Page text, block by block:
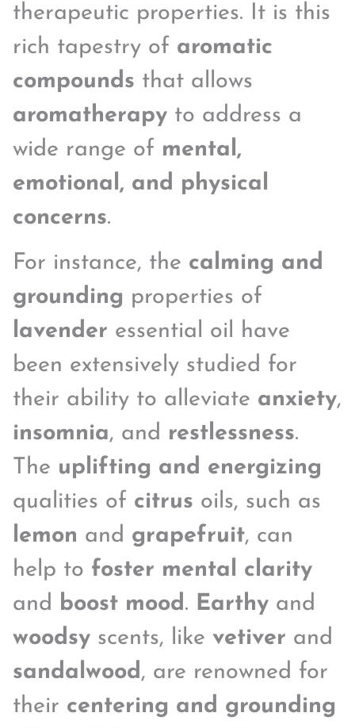
therapeutic properties. It is this
rich tapestry of aromatic
compounds that allows
aromatherapy to address a
wide range of mental,
emotional, and physical
concerns.
For instance, the calming and
grounding properties of
lavender essential oil have
been extensively studied for
their ability to alleviate anxiety,
insomnia, and restlessness.
The uplifting and energizing
qualities of citrus oils, such as
lemon and grapefruit, can
help to foster mental clarity
and boost mood. Earthy and
woodsy scents, like vetiver and
sandalwood, are renowned for
their centering and grounding